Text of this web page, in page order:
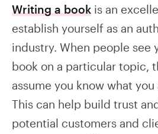
Writing a book is an
establish yourself as an
industry. When people see
book on a particular topic,
assume you know what
This can help build trust
potential customers and